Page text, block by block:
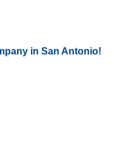
in San Antonio!